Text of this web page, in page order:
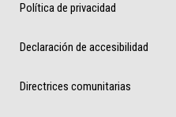
Política de privacidad
Declaración de accesibilidad
Directrices comunitarias